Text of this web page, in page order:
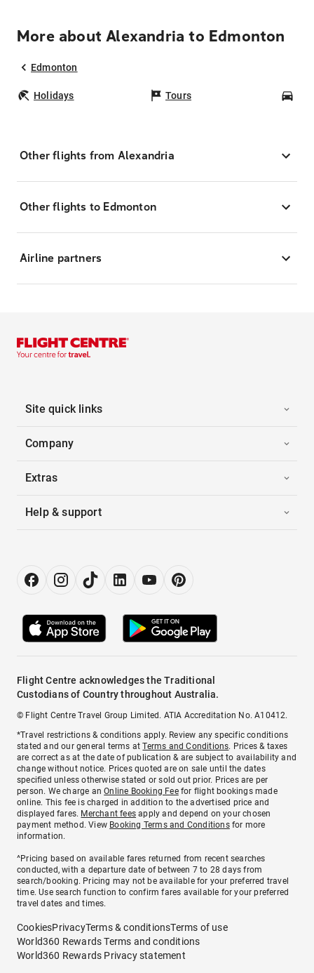
More about Alexandria to Edmonton
Edmonton
Holidays Tours
Other flights from Alexandria
Other flights to Edmonton
Airline partners
Site quick links
Company
Extras
Help & support
Flight Centre acknowledges the Traditional
Custodians of Country throughout Australia.
© Flight Centre Travel Group Limited. ATIA Accreditation No. A10412.
*Travel restrictions & conditions apply. Review any specific conditions
stated and our general terms atTerms and Conditions. Prices & taxes
are correct as at the date of publication & are subject to availability and
change without notice. Prices quoted are on sale until the dates
specified unless otherwise stated or sold out prior. Prices are per
person. We charge anOnline Booking Feefor flight bookings made
online. This fee is charged in addition to the advertised price and
displayed fares. Merchant fees apply and depend on your chosen
payment method. View Booking Terms and Conditionsfor more
information.
^Pricing based on available fares returned from recent searches
conducted, with a departure date of between 7 to 28 days from
search/booking. Pricing may not be available for your preferred travel
time. Use search function to confirm fares available for your preferred
travel dates and times.
CookiesPrivacyTerms & conditionsTerms of use
World360 Rewards Terms and conditions
World360 Rewards Privacy statement